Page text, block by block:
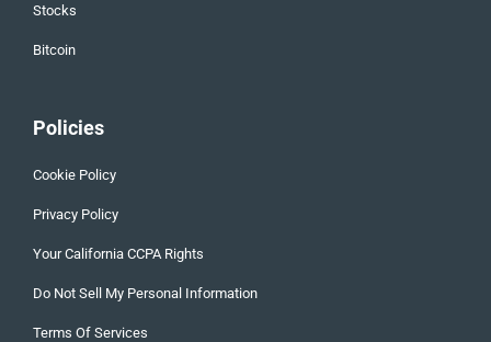
Stocks
Bitcoin
Policies
Cookie Policy
Privacy Policy
Your California CCPA Rights
Do Not Sell My Personal Information
Terms Of Services